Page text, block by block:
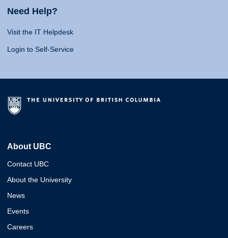
Need Help?
Visit the IT Helpdesk
Login to Self-Service
About UBC
Contact UBC
About the University
News
Events
Careers